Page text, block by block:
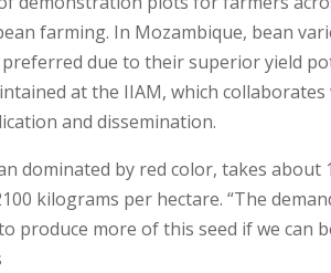
farming. In Mozambique, bean
preferred due to their superior yield
at the IIAM, which collaborates
and dissemination.
dominated by red color, takes about
kilograms per hectare. “The
produce more of this seed if we can